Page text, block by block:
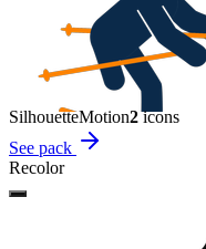
SilhouetteMotion2icons
See pack
Recolor